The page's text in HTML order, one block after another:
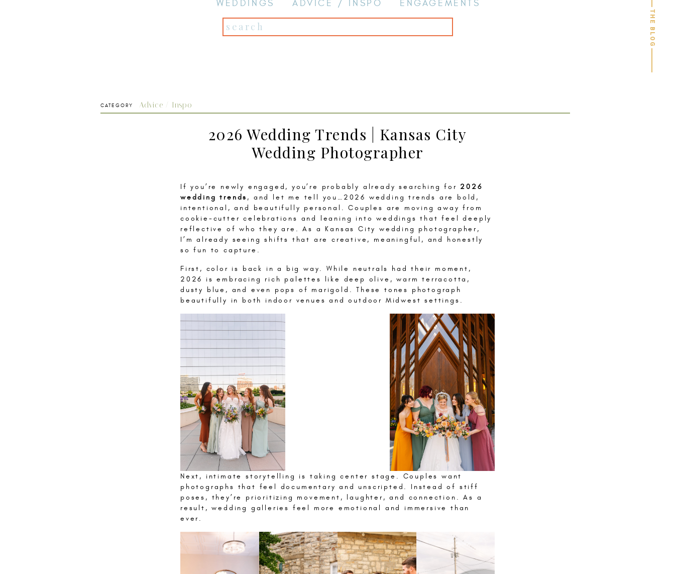
THE BLOG
WEDDINGS ENGAGEMENTS
ADVICE / INSPO
Search
for:
If you’re newly engaged, you’re probably already searching for2026
wedding trends , and let me tell you…2026 wedding trends are bold,
intentional, and beautifully personal. Couples are moving away from
cookie-cutter celebrations and leaning into weddings that feel deeply
reflective of who they are. As a Kansas City wedding photographer,
I’m already seeing shifts that are creative, meaningful, and honestly
so fun to capture.
First, color is back in a big way. While neutrals had their moment,
2026 is embracing rich palettes like deep olive, warm terracotta,
dusty blue, and even pops of marigold. These tones photograph
beautifully in both indoor venues and outdoor Midwest settings.
Next, intimate storytelling is taking center stage. Couples want
photographs that feel documentary and unscripted. Instead of stiff
poses, they’re prioritizing movement, laughter, and connection. As a
result, wedding galleries feel more emotional and immersive than
ever.
Advice / Inspo
CATEGORY
2026 Wedding Trends | Kansas City
Wedding Photographer